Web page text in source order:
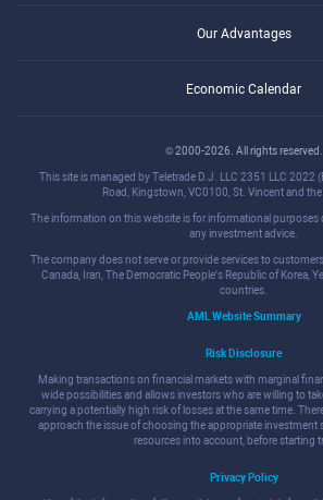
Our Advantages
Economic Calendar
© 2000-2026. All rights reserved.
This site is managed by Teletrade D.J. LLC 2351 LLC 2022
Road, Kingstown, VC0100, St. Vincent and the
The information on this website is for informational
any investment advice.
The company does not serve or provide services to
Canada, Iran, The Democratic People's Republic of Korea,
countries.
AML Website Summary
Risk Disclosure
Making transactions on financial markets with marginal
wide possibilities and allows investors who are willing to
carrying a potentially high risk of losses at the same time.
approach the issue of choosing the appropriate investment
resources into account, before starting
Privacy Policy